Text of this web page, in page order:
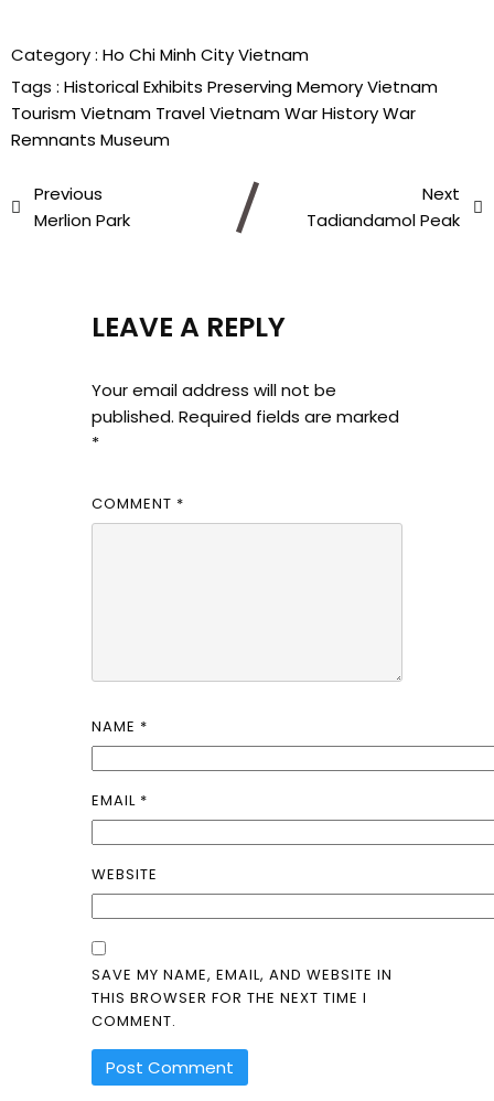
Category : Ho Chi Minh CityVietnam
Tags : Historical Exhibits Preserving MemoryVietnam
TourismVietnam TravelVietnam War HistoryWar
Remnants Museum
Previous
Merlion Park
Next
Tadiandamol Peak
LEAVE A REPLY
Your email address will not be
published. Required fields are marked
*
COMMENT *
NAME *
EMAIL *
WEBSITE
SAVE MY NAME, EMAIL, AND WEBSITE IN
THIS BROWSER FOR THE NEXT TIME I
COMMENT.